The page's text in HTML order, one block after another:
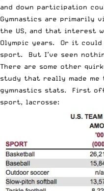
and down participation
Gymnastics are primarily
the US, and that interest
Olympic years. Or it
sport. But I’ve seen
There are some other
study that really made
gymnastics stats. First
sport, lacrosse: